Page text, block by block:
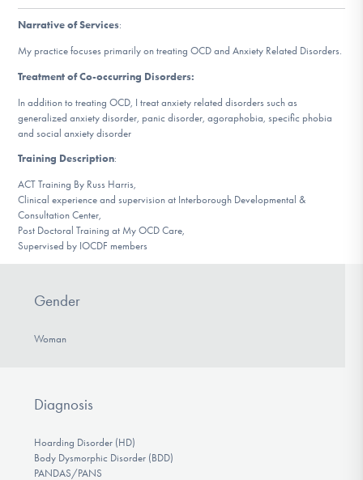
DONATE
Find Help
Learn More
Get Involved
Narrative of Services:
My practice focuses primarily on treating OCD and Anxiety Related Disorders.
Treatment of Co-occurring Disorders:
In addition to treating OCD, I treat anxiety related disorders such as
generalized anxiety disorder, panic disorder, agoraphobia, specific phobia
and social anxiety disorder
Training Description:
ACT Training By Russ Harris,
Clinical experience and supervision at Interborough Developmental &
Consultation Center,
Post Doctoral Training at My OCD Care,
Supervised by IOCDF members
Gender
Woman
Diagnosis
Hoarding Disorder (HD)
Body Dysmorphic Disorder (BDD)
PANDAS/PANS